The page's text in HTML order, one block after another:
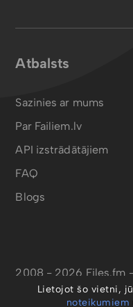
Atbalsts
Sazinies ar mums
Par Failiem.lv
API izstrādātājiem
FAQ
Blogs
2008 - 2026 Files.fm
Lietojot šo vietni,
noteikumiem